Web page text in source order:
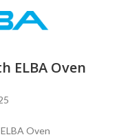
ELBA Oven